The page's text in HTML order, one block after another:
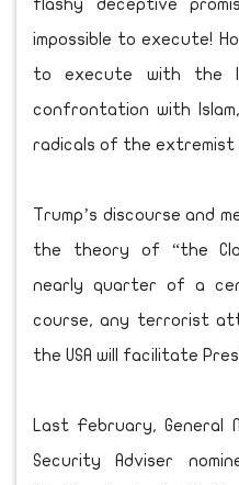
flashy deceptive
impossible to execute!
to execute with the
confrontation with
radicals of the extremist
Trump’s discourse and
the theory of “the
nearly quarter of a
course, any terrorist
the USA will facilitate
Last February, General
Security Adviser